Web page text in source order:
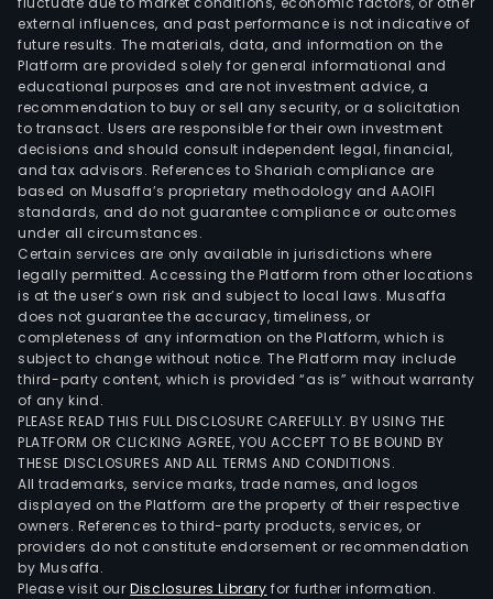
external influences, and past performance is not indicative of
future results. The materials, data, and information on the
Platform are provided solely for general informational and
educational purposes and are not investment advice, a
recommendation to buy or sell any security, or a solicitation
to transact. Users are responsible for their own investment
decisions and should consult independent legal, financial,
and tax advisors. References to Shariah compliance are
based on Musaffa’s proprietary methodology and AAOIFI
standards, and do not guarantee compliance or outcomes
under all circumstances.
Certain services are only available in jurisdictions where
legally permitted. Accessing the Platform from other locations
is at the user’s own risk and subject to local laws. Musaffa
does not guarantee the accuracy, timeliness, or
completeness of any information on the Platform, which is
subject to change without notice. The Platform may include
third-party content, which is provided “as is” without warranty
of any kind.
PLEASE READ THIS FULL DISCLOSURE CAREFULLY. BY USING THE
PLATFORM OR CLICKING AGREE, YOU ACCEPT TO BE BOUND BY
THESE DISCLOSURES AND ALL TERMS AND CONDITIONS.
All trademarks, service marks, trade names, and logos
displayed on the Platform are the property of their respective
owners. References to third-party products, services, or
providers do not constitute endorsement or recommendation
by Musaffa.
Please visit ourDisclosures Library for further information.